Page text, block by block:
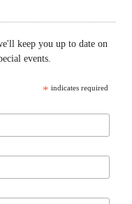
keep you up to date on
events.
* indicates required